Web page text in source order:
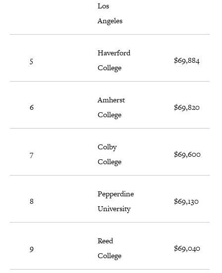
Los
Angeles
5
Haverford
College
$69,884
6
Amherst
College
$69,820
7
Colby
College
$69,600
8
Pepperdine
University
$69,130
9
Reed
College
$69,040